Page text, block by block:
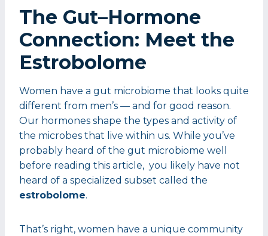
The Gut–Hormone
Connection: Meet the
Estrobolome
Women have a gut microbiome that looks quite
different from men’s — and for good reason.
Our hormones shape the types and activity of
the microbes that live within us. While you’ve
probably heard of the gut microbiome well
before reading this article, you likely have not
heard of a specialized subset called the
estrobolome.
That’s right, women have a unique community